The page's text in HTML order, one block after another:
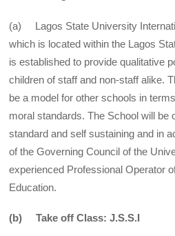
(a) Lagos State University
which is located within the Lagos
is established to provide qualitative
children of staff and non-staff alike.
be a model for other schools in
moral standards. The School will be
standard and self sustaining and in
of the Governing Council of the
experienced Professional Operator
Education.
(b) Take off Class: J.S.S.I